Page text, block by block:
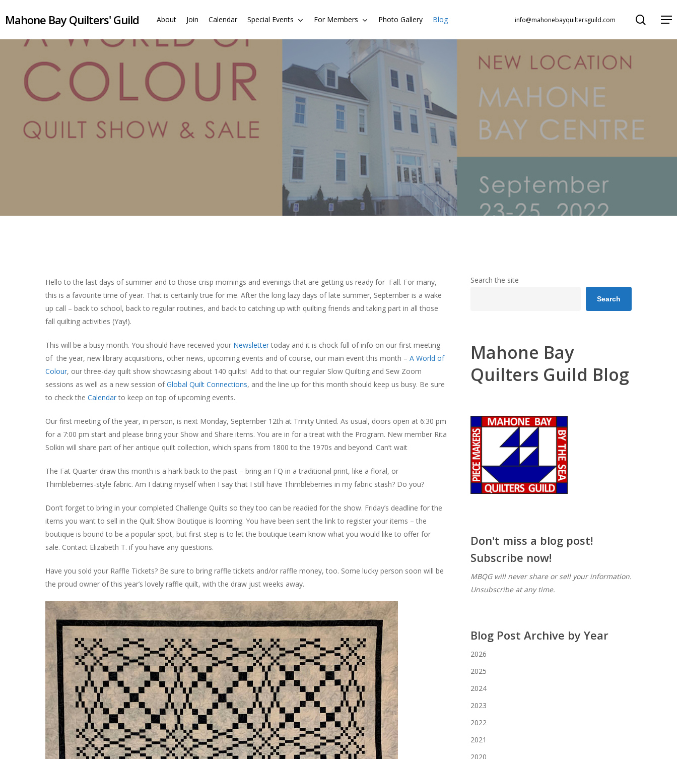
to
content
Hit enter to search or ESC to close
Mahone Bay Quilters' Guild About Join Calendar Special Events For Members Photo Gallery Blog info@mahonebayquiltersguild.com search
Menu
Hello to the last days of summer and to those crisp mornings and evenings that are getting us ready for Fall. For many,
this is a favourite time of year. That is certainly true for me. After the long lazy days of late summer, September is a wake
up call – back to school, back to regular routines, and back to catching up with quilting friends and taking part in all those
fall quilting activities (Yay!).
This will be a busy month. You should have received your Newslettertoday and it is chock full of info on our first meeting
of the year, new library acquisitions, other news, upcoming events and of course, our main event this month – A World of
Colour, our three-day quilt show showcasing about 140 quilts! Add to that our regular Slow Quilting and Sew Zoom
sessions as well as a new session ofGlobal Quilt Connections, and the line up for this month should keep us busy. Be sure
to check the Calendarto keep on top of upcoming events.
Our first meeting of the year, in person, is next Monday, September 12th at Trinity United. As usual, doors open at 6:30 pm
for a 7:00 pm start and please bring your Show and Share items. You are in for a treat with the Program. New member Rita
Solkin will share part of her antique quilt collection, which spans from 1800 to the 1970s and beyond. Can’t wait
The Fat Quarter draw this month is a hark back to the past – bring an FQ in a traditional print, like a floral, or
Thimbleberries-style fabric. Am I dating myself when I say that I still have Thimbleberries in my fabric stash? Do you?
Don’t forget to bring in your completed Challenge Quilts so they too can be readied for the show. Friday’s deadline for the
items you want to sell in the Quilt Show Boutique is looming. You have been sent the link to register your items – the
boutique is bound to be a popular spot, but first step is to let the boutique team know what you would like to offer for
sale. Contact Elizabeth T. if you have any questions.
Have you sold your Raffle Tickets? Be sure to bring raffle tickets and/or raffle money, too. Some lucky person soon will be
the proud owner of this year’s lovely raffle quilt, with the draw just weeks away.
Search the site
Search
Mahone Bay
Quilters Guild Blog
Don't miss a blog post!
Subscribe now!
MBQG will never share or sell your information.
Unsubscribe at any time.
Blog Post Archive by Year
2026
2025
2024
2023
2022
2021
2020